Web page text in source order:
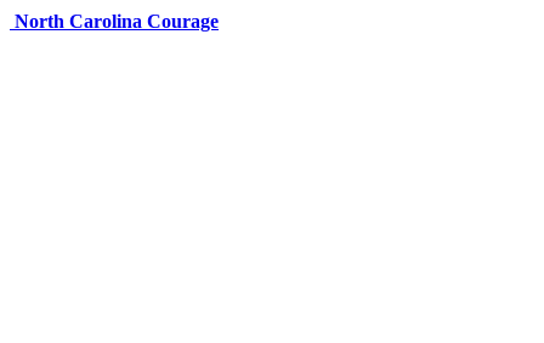
North Carolina Courage